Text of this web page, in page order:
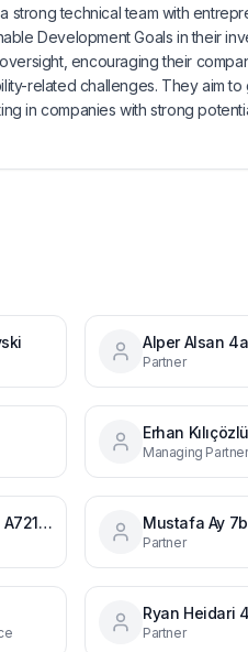
strong technical team with
Development Goals in their
encouraging their
related challenges. They aim
in companies with strong
Alper Alsan
Partner
Erhan
Managing Partner
Matthew Scherba A721621 Mustafa Ay
Partner
Ryan Heidari
Partner